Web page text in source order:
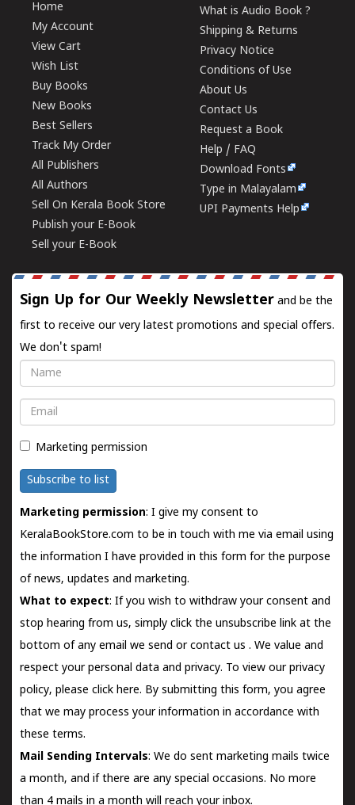
Home
My Account
View Cart
Wish List
Buy Books
New Books
Best Sellers
Track My Order
All Publishers
All Authors
Sell On Kerala Book Store
Publish your E-Book
Sell your E-Book
What is Audio Book ?
Shipping & Returns
Privacy Notice
Conditions of Use
About Us
Contact Us
Request a Book
Help / FAQ
Download Fonts
Type in Malayalam
UPI Payments Help
Sign Up for Our Weekly Newsletter and be the
first to receive our very latest promotions and special offers.
We don't spam!
Name
Email
Marketing permission
Subscribe to list
Marketing permission: I give my consent to
KeralaBookStore.com to be in touch with me via email using
the information I have provided in this form for the purpose
of news, updates and marketing.
What to expect: If you wish to withdraw your consent and
stop hearing from us, simply click the unsubscribe link at the
bottom of any email we send orcontact us . We value and
respect your personal data and privacy. To view our privacy
policy, please click here. By submitting this form, you agree
that we may process your information in accordance with
these terms.
Mail Sending Intervals: We do sent marketing mails twice
a month, and if there are any special occasions. No more
than 4 mails in a month will reach your inbox.